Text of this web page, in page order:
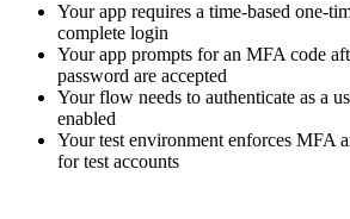
Your app requires a time-based one-
complete login
Your app prompts for an MFA code
password are accepted
Your flow needs to authenticate as a
enabled
Your test environment enforces MFA
for test accounts